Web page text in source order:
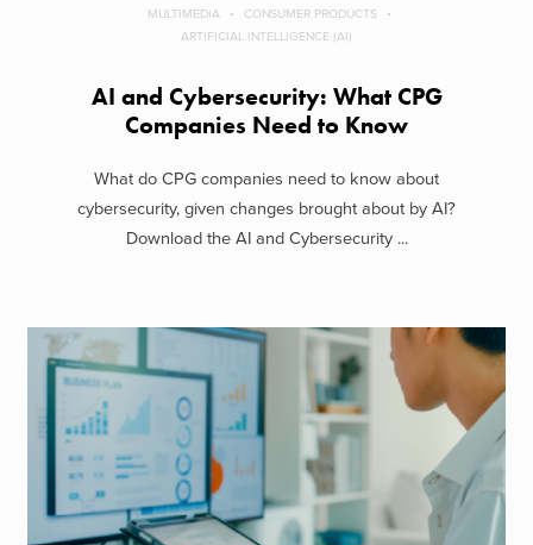
MULTIMEDIA
CONSUMER PRODUCTS
ARTIFICIAL INTELLIGENCE (AI)
AI and Cybersecurity: What CPG
Companies Need to Know
What do CPG companies need to know about
cybersecurity, given changes brought about by AI?
Download the AI and Cybersecurity ...